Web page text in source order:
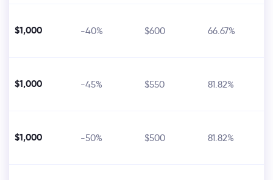
$1,000 -40% $600 66.67%
$1,000 -45% $550 81.82%
$1,000 -50% $500 81.82%